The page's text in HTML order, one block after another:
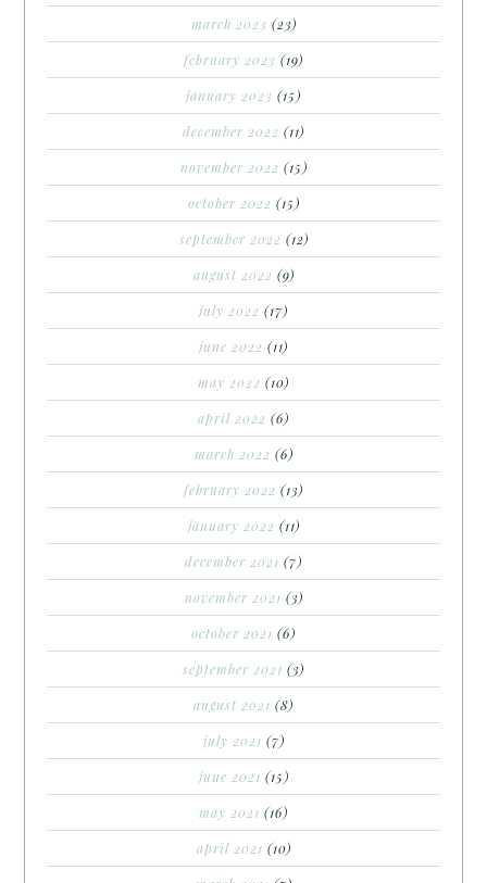
march 2023 (23)
february 2023 (19)
january 2023 (15)
december 2022 (11)
november 2022 (15)
october 2022 (15)
september 2022 (12)
august 2022 (9)
july 2022 (17)
june 2022 (11)
may 2022 (10)
april 2022 (6)
march 2022 (6)
february 2022 (13)
january 2022 (11)
december 2021 (7)
november 2021 (3)
october 2021 (6)
september 2021 (3)
august 2021 (8)
july 2021 (7)
june 2021 (15)
may 2021 (16)
april 2021 (10)